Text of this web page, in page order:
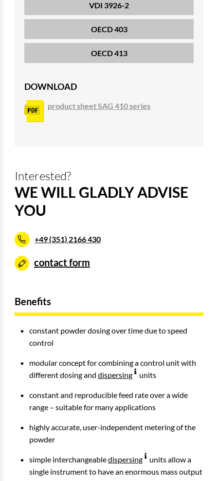
VDI 3926-2
OECD 403
OECD 413
DOWNLOAD
product sheet SAG 410 series
Interested?
WE WILL GLADLY ADVISE
YOU
+49 (351) 2166 430
contact form
Benefits
constant powder dosing over time due to speed
control
modular concept for combining a control unit with
different dosing and dispersing units
constant and reproducible feed rate over a wide
range – suitable for many applications
highly accurate, user-independent metering of the
powder
simple interchangeabledispersing
units allow a
single instrument to have an enormous mass output